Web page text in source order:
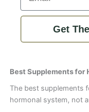
Get
Best Supplements for
The best supplements
hormonal system, not